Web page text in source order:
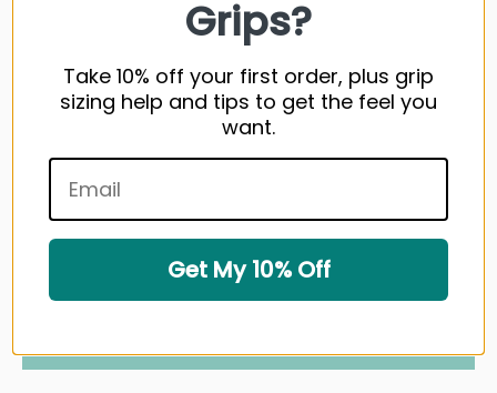
Customer Reviews
4.50 out of 5
Based on 4 reviews
1
Grips?
Take 10% off your first order, plus grip
sizing help and tips to get the feel you
want.
Get My 10% Off